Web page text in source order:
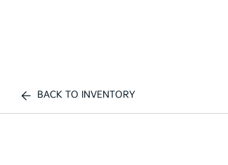
BACK TO INVENTORY